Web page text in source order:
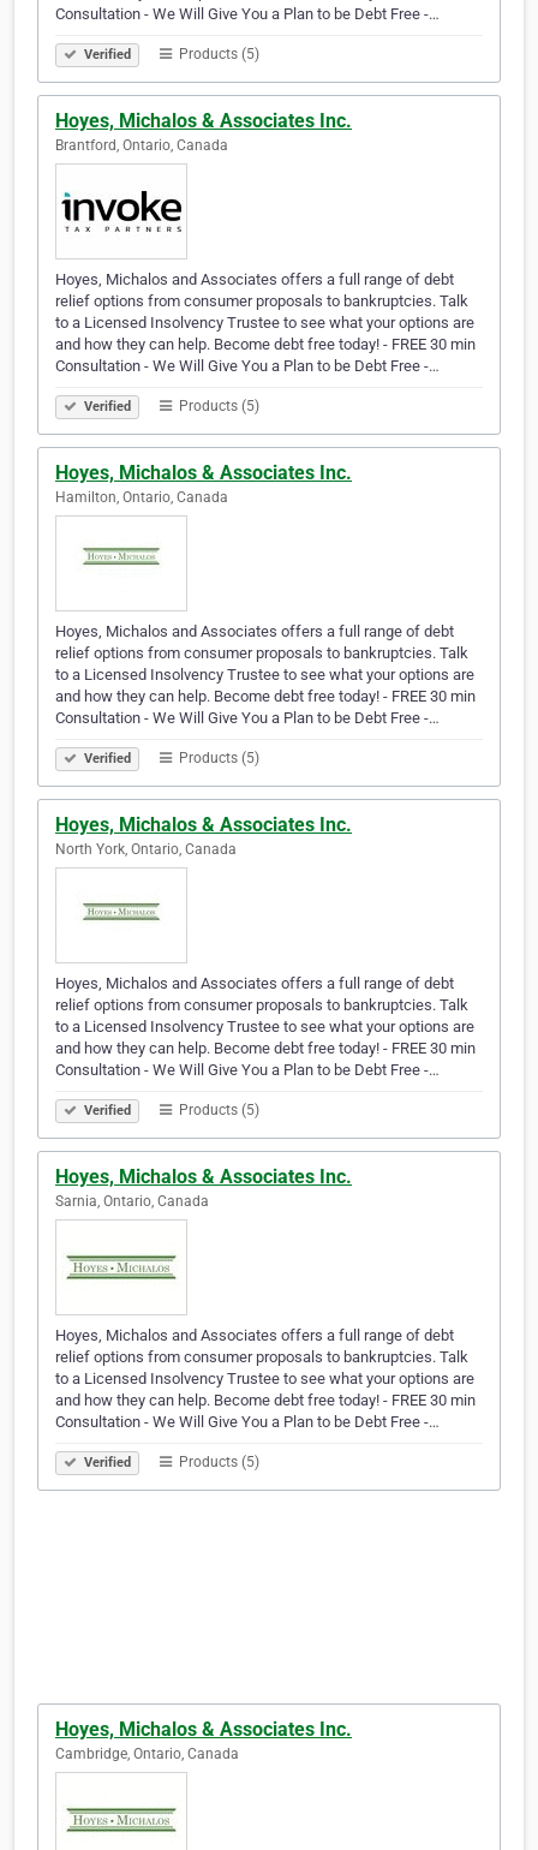
Consultation - We Will Give You a Plan to be Debt Free -…
Verified Products (5)
Hoyes, Michalos & Associates Inc.
Brantford, Ontario, Canada
Hoyes, Michalos and Associates offers a full range of debt
relief options from consumer proposals to bankruptcies. Talk
to a Licensed Insolvency Trustee to see what your options are
and how they can help. Become debt free today! - FREE 30 min
Consultation - We Will Give You a Plan to be Debt Free -…
Verified Products (5)
Hoyes, Michalos & Associates Inc.
Hamilton, Ontario, Canada
Hoyes, Michalos and Associates offers a full range of debt
relief options from consumer proposals to bankruptcies. Talk
to a Licensed Insolvency Trustee to see what your options are
and how they can help. Become debt free today! - FREE 30 min
Consultation - We Will Give You a Plan to be Debt Free -…
Verified Products (5)
Hoyes, Michalos & Associates Inc.
North York, Ontario, Canada
Hoyes, Michalos and Associates offers a full range of debt
relief options from consumer proposals to bankruptcies. Talk
to a Licensed Insolvency Trustee to see what your options are
and how they can help. Become debt free today! - FREE 30 min
Consultation - We Will Give You a Plan to be Debt Free -…
Verified Products (5)
Hoyes, Michalos & Associates Inc.
Sarnia, Ontario, Canada
Hoyes, Michalos and Associates offers a full range of debt
relief options from consumer proposals to bankruptcies. Talk
to a Licensed Insolvency Trustee to see what your options are
and how they can help. Become debt free today! - FREE 30 min
Consultation - We Will Give You a Plan to be Debt Free -…
Verified Products (5)
Hoyes, Michalos & Associates Inc.
Cambridge, Ontario, Canada